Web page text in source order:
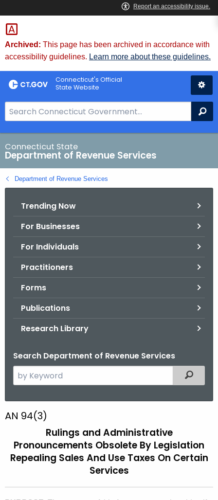
Skip
to
Content
Archived: This page has been archived in accordance with
accessibility guidelines. Learn more about these guidelines.
Connecticut's Official
State Website
e
a
r
c
h
B
Connecticut State
Department of Revenue Services
Department of Revenue Services
Trending Now
For Businesses
For Individuals
Practitioners
Forms
Publications
Research Library
Search Department of Revenue Services
e
c
t
h
Filtered
A
4
AN 94(3)
Rulings and Administrative
Pronouncements Obsolete By Legislation
Repealing Sales And Use Taxes On Certain
Services